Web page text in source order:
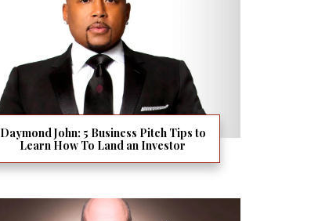
Daymond John: 5 Business Pitch Tips to
Learn How To Land an Investor